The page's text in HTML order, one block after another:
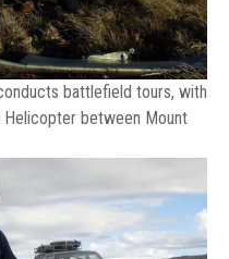
battlefield tours, with
Helicopter between Mount